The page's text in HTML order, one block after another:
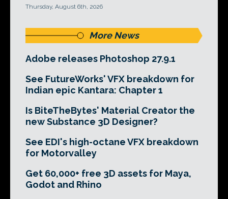
Thursday, August 6th, 2026
More News
Adobe releases Photoshop 27.9.1
See FutureWorks' VFX breakdown for
Indian epic Kantara: Chapter 1
Is BiteTheBytes' Material Creator the
new Substance 3D Designer?
See EDI's high-octane VFX breakdown
for Motorvalley
Get 60,000+ free 3D assets for Maya,
Godot and Rhino